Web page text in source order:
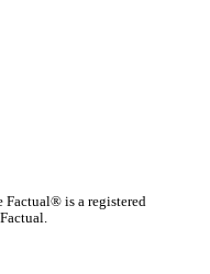
is a registered